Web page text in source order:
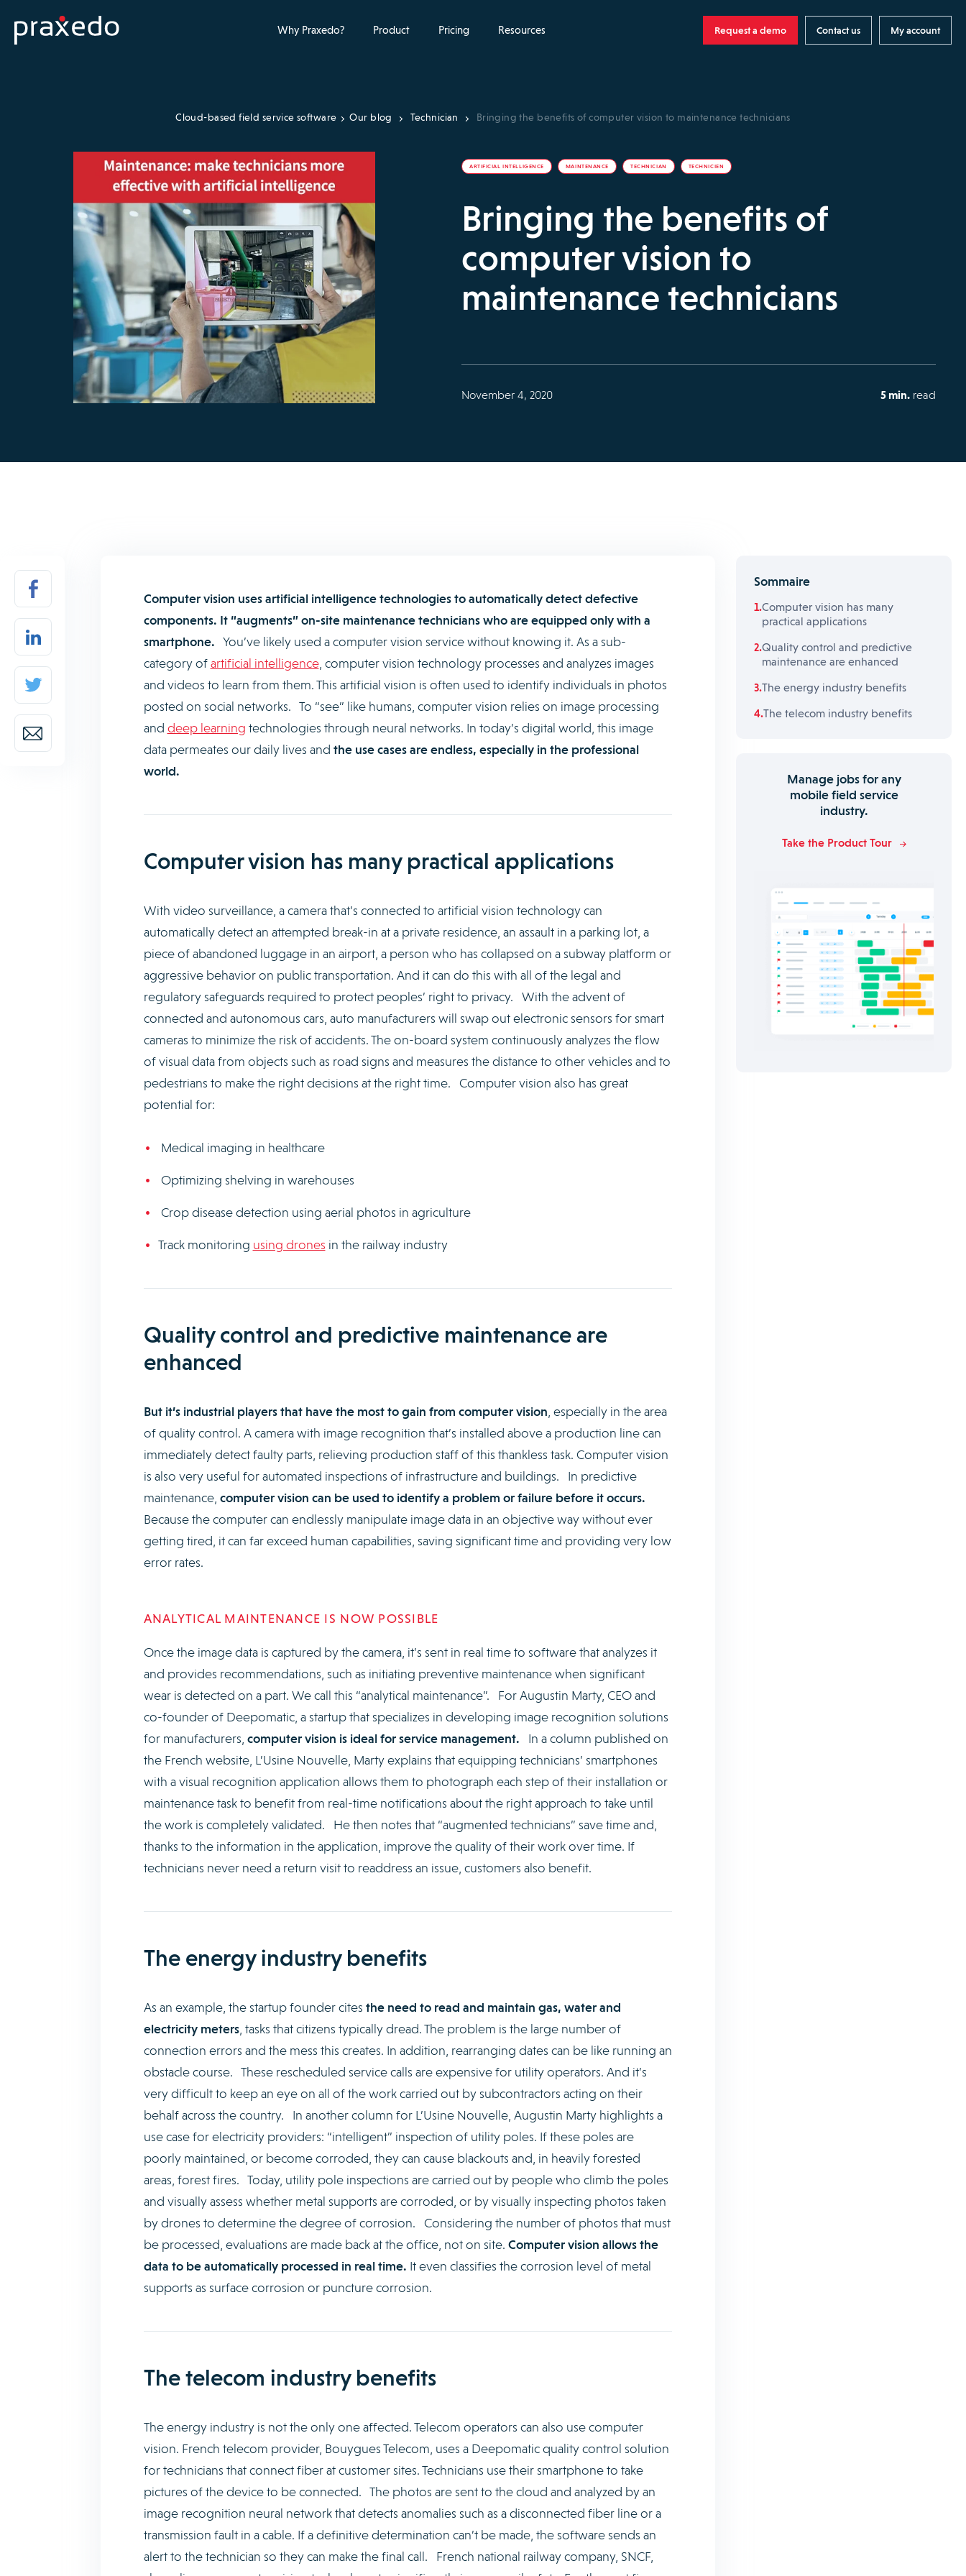
Why Praxedo? Product Pricing Resources Request a demo Contact us My account
Cloud-based field service software Our blog Technician Bringing the benefits of computer vision to maintenance technicians
ARTIFICIAL INTELLIGENCE MAINTENANCE TECHNICIAN TECHNICIEN
Bringing the benefits of
computer vision to
maintenance technicians
November 4, 2020 5 min. read
Computer vision uses artificial intelligence technologies to automatically detect defective
components. It “augments” on-site maintenance technicians who are equipped only with a
smartphone. You’ve likely used a computer vision service without knowing it. As a sub-
category ofartificial intelligence, computer vision technology processes and analyzes images
and videos to learn from them. This artificial vision is often used to identify individuals in photos
posted on social networks. To “see” like humans, computer vision relies on image processing
and deep learning technologies through neural networks. In today’s digital world, this image
data permeates our daily lives and the use cases are endless, especially in the professional
world.
Computer vision has many practical applications
With video surveillance, a camera that’s connected to artificial vision technology can
automatically detect an attempted break-in at a private residence, an assault in a parking lot, a
piece of abandoned luggage in an airport, a person who has collapsed on a subway platform or
aggressive behavior on public transportation. And it can do this with all of the legal and
regulatory safeguards required to protect peoples’ right to privacy. With the advent of
connected and autonomous cars, auto manufacturers will swap out electronic sensors for smart
cameras to minimize the risk of accidents. The on-board system continuously analyzes the flow
of visual data from objects such as road signs and measures the distance to other vehicles and to
pedestrians to make the right decisions at the right time. Computer vision also has great
potential for:
Medical imaging in healthcare
Optimizing shelving in warehouses
Crop disease detection using aerial photos in agriculture
Track monitoring using drones in the railway industry
Quality control and predictive maintenance are
enhanced
But it’s industrial players that have the most to gain from computer vision , especially in the area
of quality control. A camera with image recognition that’s installed above a production line can
immediately detect faulty parts, relieving production staff of this thankless task. Computer vision
is also very useful for automated inspections of infrastructure and buildings. In predictive
maintenance, computer vision can be used to identify a problem or failure before it occurs.
Because the computer can endlessly manipulate image data in an objective way without ever
getting tired, it can far exceed human capabilities, saving significant time and providing very low
error rates.
ANALYTICAL MAINTENANCE IS NOW POSSIBLE
Once the image data is captured by the camera, it’s sent in real time to software that analyzes it
and provides recommendations, such as initiating preventive maintenance when significant
wear is detected on a part. We call this “analytical maintenance”. For Augustin Marty, CEO and
co-founder of Deepomatic, a startup that specializes in developing image recognition solutions
for manufacturers, computer vision is ideal for service management. In a column published on
the French website, L’Usine Nouvelle, Marty explains that equipping technicians’ smartphones
with a visual recognition application allows them to photograph each step of their installation or
maintenance task to benefit from real-time notifications about the right approach to take until
the work is completely validated. He then notes that “augmented technicians” save time and,
thanks to the information in the application, improve the quality of their work over time. If
technicians never need a return visit to readdress an issue, customers also benefit.
The energy industry benefits
As an example, the startup founder cites the need to read and maintain gas, water and
electricity meters, tasks that citizens typically dread. The problem is the large number of
connection errors and the mess this creates. In addition, rearranging dates can be like running an
obstacle course. These rescheduled service calls are expensive for utility operators. And it’s
very difficult to keep an eye on all of the work carried out by subcontractors acting on their
behalf across the country. In another column for L’Usine Nouvelle, Augustin Marty highlights a
use case for electricity providers: “intelligent” inspection of utility poles. If these poles are
poorly maintained, or become corroded, they can cause blackouts and, in heavily forested
areas, forest fires. Today, utility pole inspections are carried out by people who climb the poles
and visually assess whether metal supports are corroded, or by visually inspecting photos taken
by drones to determine the degree of corrosion. Considering the number of photos that must
be processed, evaluations are made back at the office, not on site. Computer vision allows the
data to be automatically processed in real time. It even classifies the corrosion level of metal
supports as surface corrosion or puncture corrosion.
The telecom industry benefits
The energy industry is not the only one affected. Telecom operators can also use computer
vision. French telecom provider, Bouygues Telecom, uses a Deepomatic quality control solution
for technicians that connect fiber at customer sites. Technicians use their smartphone to take
pictures of the device to be connected. The photos are sent to the cloud and analyzed by an
image recognition neural network that detects anomalies such as a disconnected fiber line or a
transmission fault in a cable. If a definitive determination can’t be made, the software sends an
alert to the technician so they can make the final call. French national railway company, SNCF,
Sommaire
Computer vision has many
practical applications
Quality control and predictive
maintenance are enhanced
The energy industry benefits
The telecom industry benefits
Manage jobs for any
mobile field service
industry.
Take the Product Tour